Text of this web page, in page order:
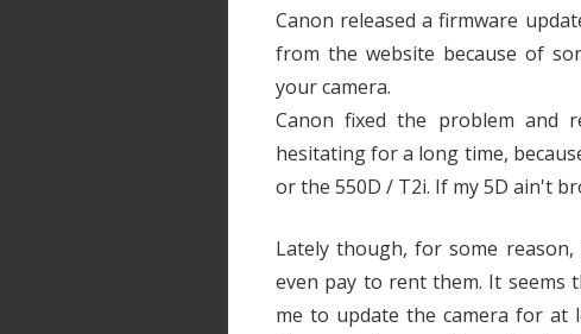
Canon released a firmware
from the website because of
your camera.
Canon fixed the problem and
hesitating for a long time,
or the 550D / T2i. If my 5D ain't
Lately though, for some
even pay to rent them. It
me to update the camera for at